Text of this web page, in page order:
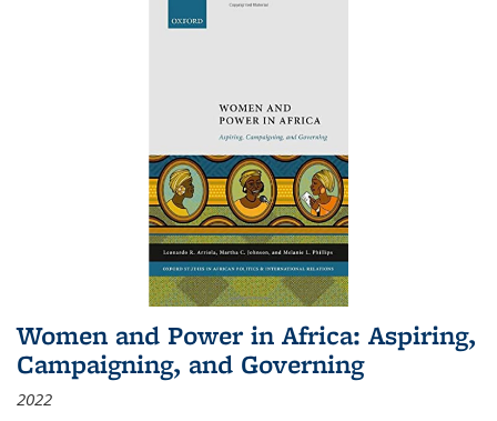
Women and Power in Africa: Aspiring,
Campaigning, and Governing
2022